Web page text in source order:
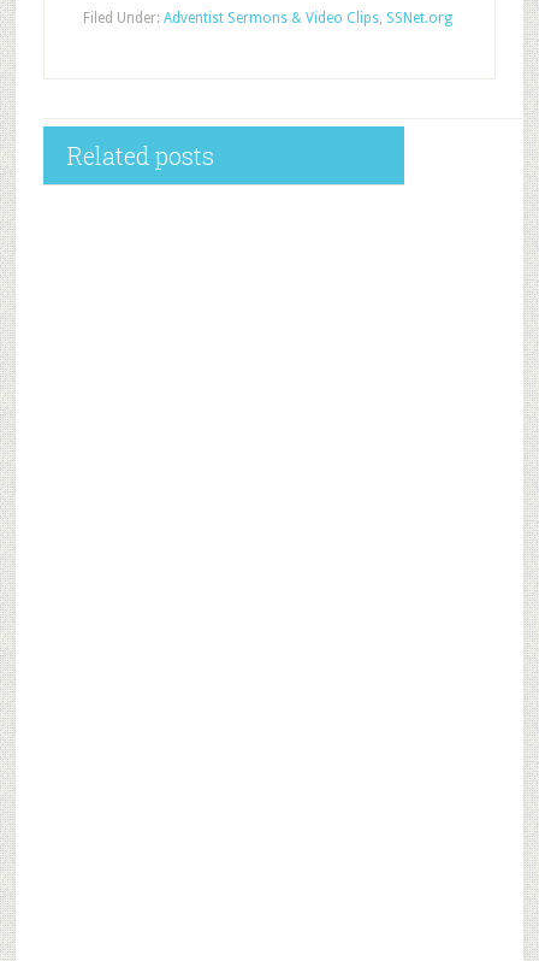
Filed Under: Adventist Sermons & Video Clips, SSNet.org
Related posts